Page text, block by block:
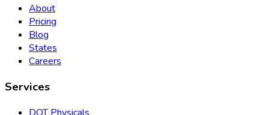
About
Pricing
Blog
States
Careers
Services